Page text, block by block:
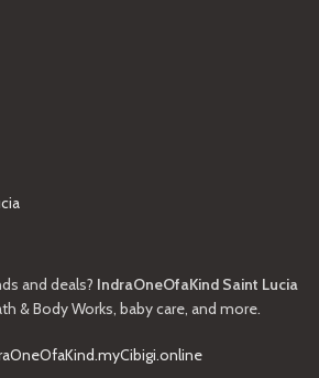
and deals? IndraOneOfaKind Saint Lucia
& Body Works, baby care, and more.